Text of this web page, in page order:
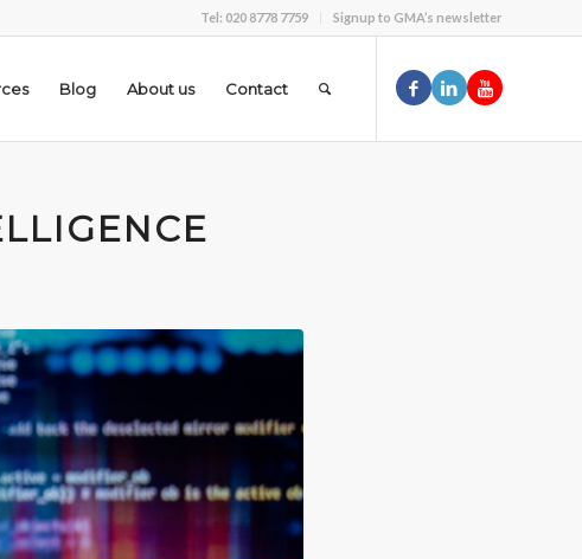
Tel: 020 8778 7759 Signup to GMA’s newsletter
Blog About us Contact